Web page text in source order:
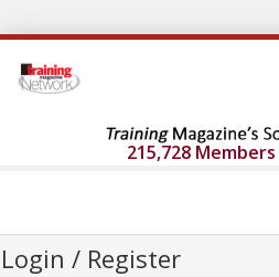
215,728
Login / Register